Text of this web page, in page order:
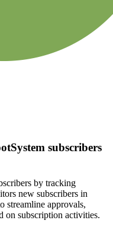
subscribers
by tracking
new subscribers in
streamline approvals,
on subscription activities.